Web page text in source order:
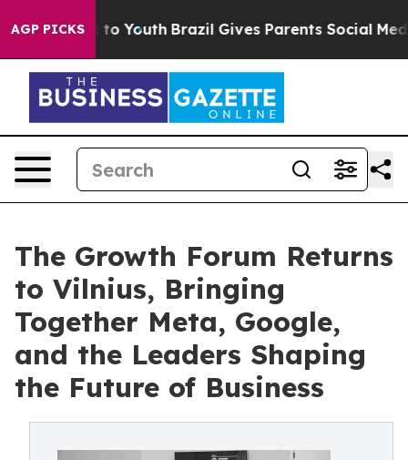
AGP PICKSto Youth Brazil Gives Parents Social Media
The Growth Forum Returns
to Vilnius, Bringing
Together Meta, Google,
and the Leaders Shaping
the Future of Business